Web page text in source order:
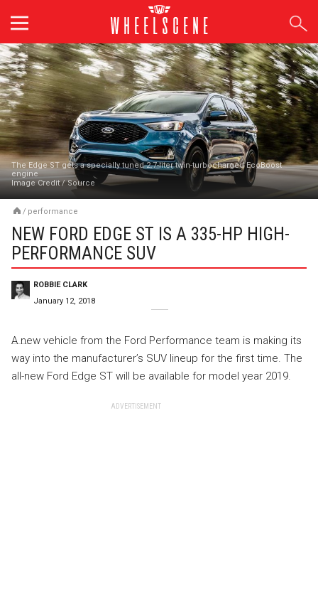
content
The Edge ST gets a specially tuned 2.7-liter twin-turbocharged EcoBoost
engine
Image Credit/Source
/ performance
NEW FORD EDGE ST IS A 335-HP HIGH-
PERFORMANCE SUV
ROBBIE CLARK
January 12, 2018
A new vehicle from the Ford Performance team is making its
way into the manufacturer’s SUV lineup for the first time. The
all-new Ford Edge ST will be available for model year 2019.
ADVERTISEMENT